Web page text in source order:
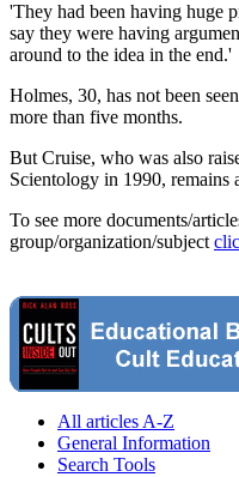
'They had been having huge
say they were having
around to the idea in the end.'
Holmes, 30, has not been
more than five months.
But Cruise, who was also
Scientology in 1990, remains
To see more documents/
group/organization/subject
All articles A-Z
General Information
Search Tools